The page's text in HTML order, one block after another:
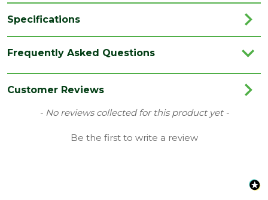
Specifications
Colour Orange
Coverage 2.88
GTEC
Frequently Asked Questions
Customer Reviews
- No reviews collected for this product yet -
Be the first to write a review
New content loaded